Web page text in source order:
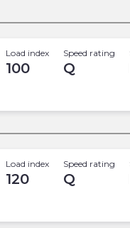
Load index
100
Speed rating
Q
Load index
120
Speed rating
Q